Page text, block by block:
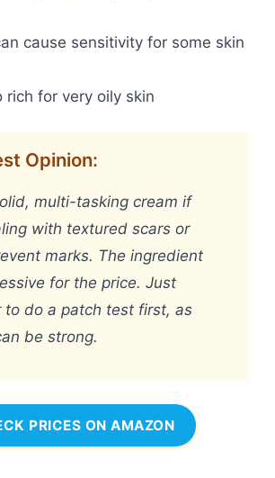
cause sensitivity for some skin
rich for very oily skin
Opinion:
multi-tasking cream if
with textured scars or
marks. The ingredient
for the price. Just
to do a patch test first, as
be strong.
PRICES ON AMAZON